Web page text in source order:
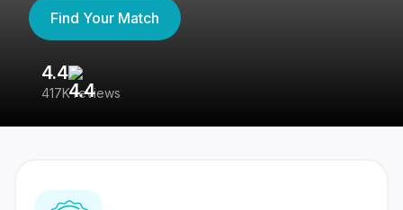
Find Your Match
4.4
417K reviews